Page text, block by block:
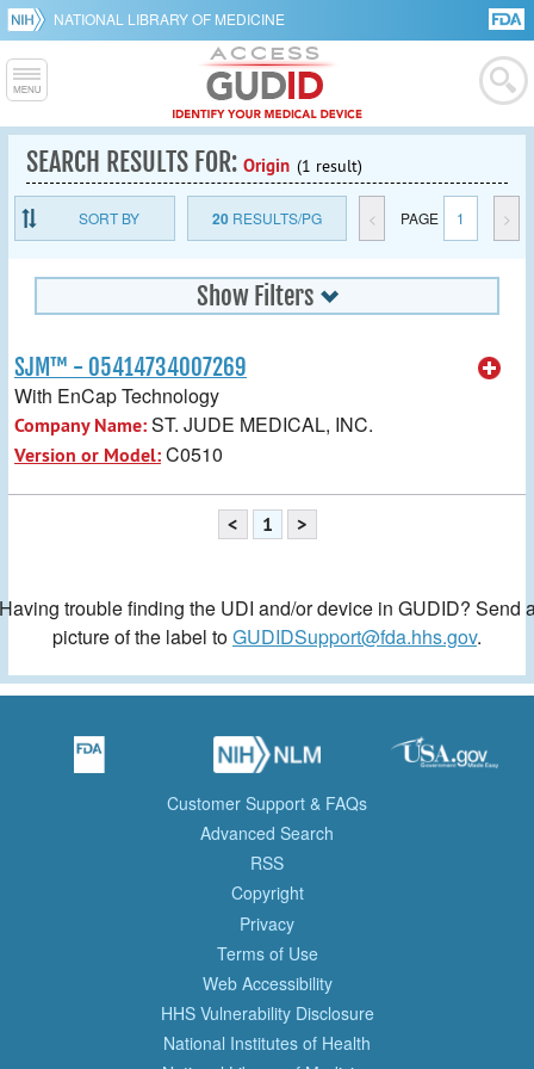
NATIONAL LIBRARY OF MEDICINE
SEARCH RESULTS FOR: Origin (1 result)
SORT BY 20RESULTS/PG < PAGE 1 >
Show Filters
SJM™ - 05414734007269
With EnCap Technology
Company Name:ST. JUDE MEDICAL, INC.
Version or Model:C0510
< 1 >
trouble finding the UDI and/or device in GUDID? Send
picture of the label toGUDIDSupport@fda.hhs.gov.
Customer Support & FAQs
Advanced Search
RSS
Copyright
Privacy
Terms of Use
Web Accessibility
HHS Vulnerability Disclosure
National Institutes of Health